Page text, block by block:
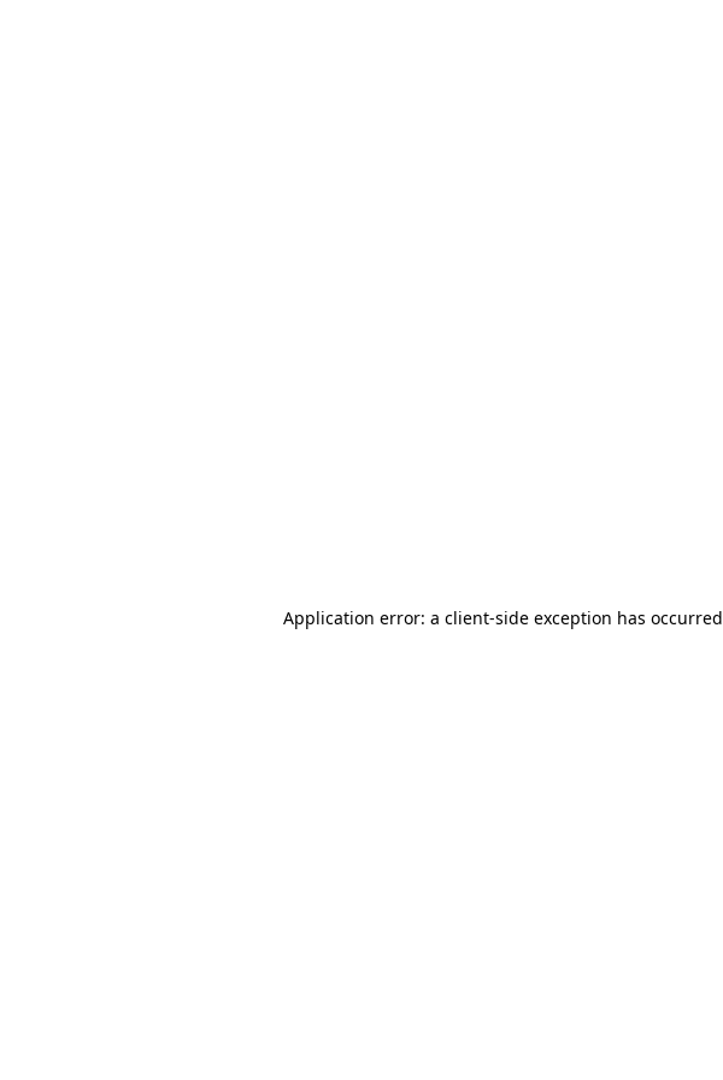
Application error: a client-side exception has occurred